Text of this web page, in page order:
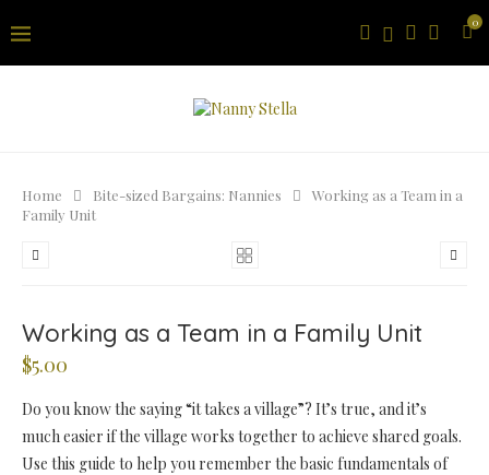
0
Home Bite-sized Bargains: Nannies
Working as a Team in a
Family Unit
Working as a Team in a Family Unit
$5.00
Do you know the saying “it takes a village”? It’s true, and it’s
much easier if the village works together to achieve shared goals.
Use this guide to help you remember the basic fundamentals of